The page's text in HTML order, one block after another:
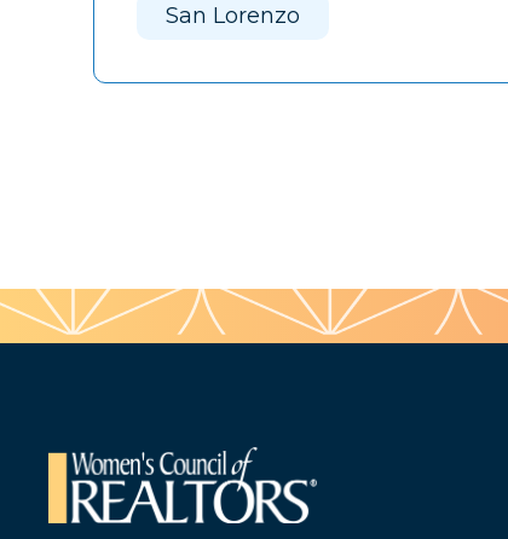
San Lorenzo